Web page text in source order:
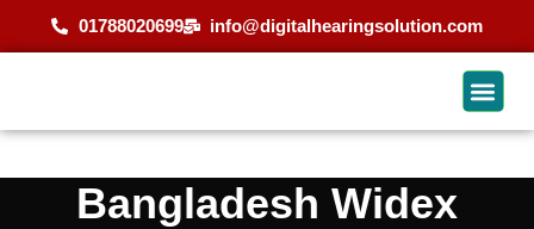
01788020699 info@digitalhearingsolution.com
Bangladesh Widex